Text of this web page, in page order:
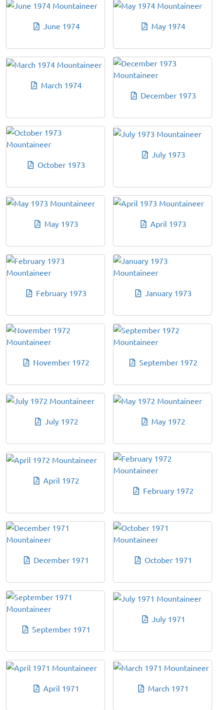
June 1974 May 1974
March 1974
December 1973
October 1973
July 1973
May 1973 April 1973
February 1973 January 1973
November 1972 September 1972
July 1972 May 1972
April 1972
February 1972
December 1971 October 1971
September 1971
July 1971
April 1971 March 1971